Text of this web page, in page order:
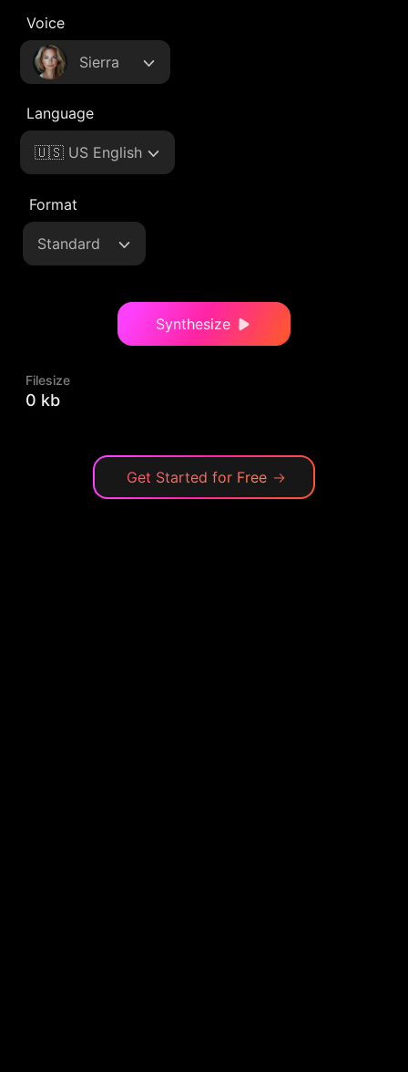
Voice
Sierra
Language
🇺🇸 US English
Format
Standard
Synthesize
Filesize
0 kb
Get Started for Free →